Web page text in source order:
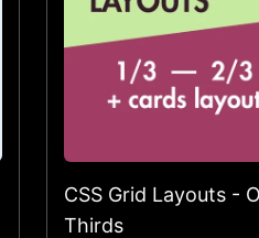
CSS Grid Layouts -
Thirds